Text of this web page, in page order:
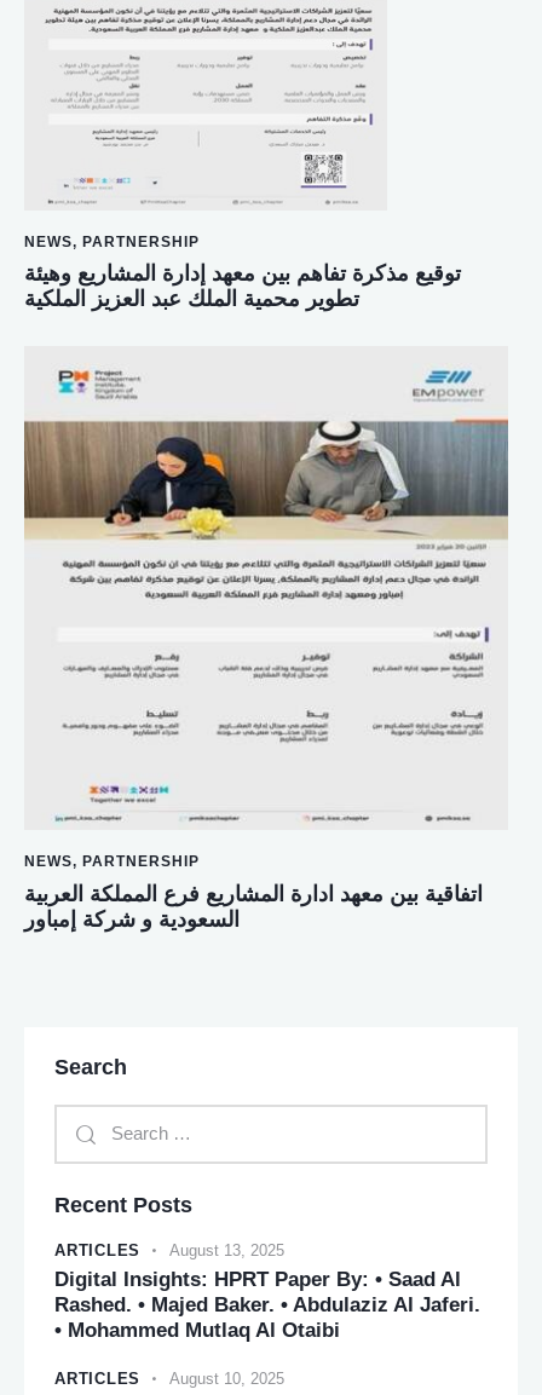
NEWS, PARTNERSHIP
توقيع مذكرة تفاهم بين معهد إدارة المشاريع وهيئة
تطوير محمية الملك عبد العزيز الملكية
NEWS, PARTNERSHIP
اتفاقية بين معهد ادارة المشاريع فرع المملكة العربية
السعودية و شركة إمباور
Search
Recent Posts
ARTICLES August 13, 2025
Digital Insights: HPRT Paper By: • Saad Al
Rashed. • Majed Baker. • Abdulaziz Al Jaferi.
• Mohammed Mutlaq Al Otaibi
ARTICLES August 10, 2025